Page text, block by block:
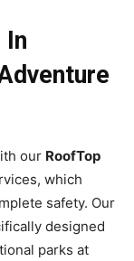
In
our RoofTop
which
safety. Our
designed
parks at